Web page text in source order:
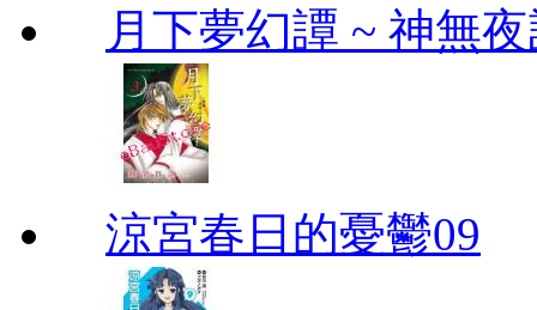
月下夢幻譚 ~ 神無
涼宮春日的憂鬱09